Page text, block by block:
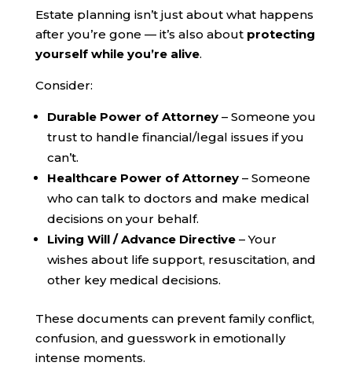
Estate planning isn’t just about what happens
after you’re gone — it’s also about protecting
yourself while you’re alive.
Consider:
Durable Power of Attorney– Someone you
trust to handle financial/legal issues if you
can’t.
Healthcare Power of Attorney– Someone
who can talk to doctors and make medical
decisions on your behalf.
Living Will / Advance Directive– Your
wishes about life support, resuscitation, and
other key medical decisions.
These documents can prevent family conflict,
confusion, and guesswork in emotionally
intense moments.